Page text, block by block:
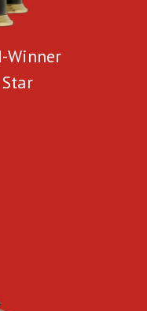
Winner